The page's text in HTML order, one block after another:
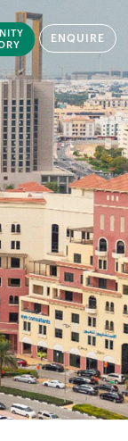
ENQUIRE